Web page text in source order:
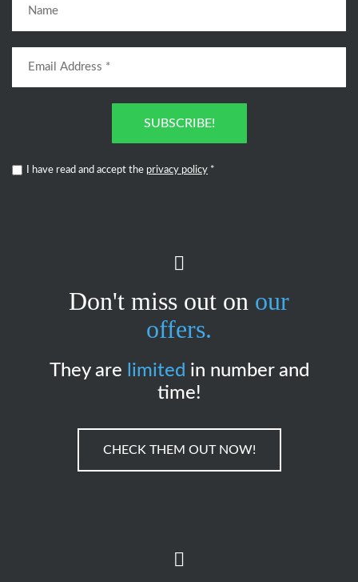
SUBSCRIBE!
I have read and accept the privacy policy *
Don't miss out on our
offers.
They are limited in number and
time!
CHECK THEM OUT NOW!